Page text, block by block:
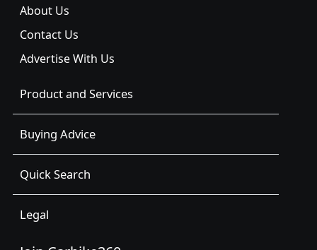
About Us
Contact Us
Advertise With Us
Product and Services
Buying Advice
Quick Search
Legal